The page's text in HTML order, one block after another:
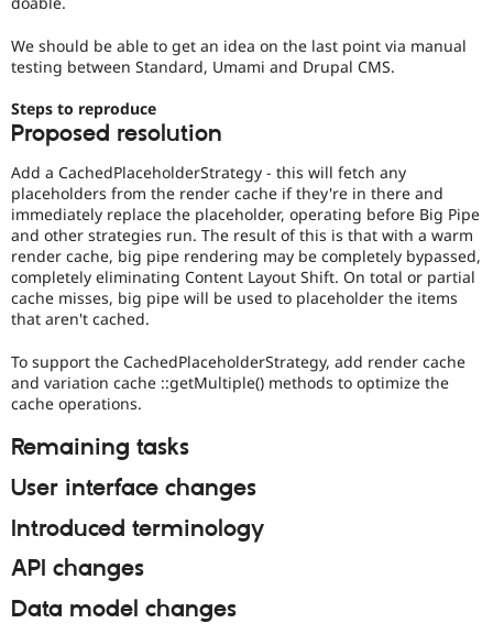
We should be able to get an idea on the last point via manual
testing between Standard, Umami and Drupal CMS.
Steps to reproduce
Proposed resolution
Add a CachedPlaceholderStrategy - this will fetch any
placeholders from the render cache if they're in there and
immediately replace the placeholder, operating before Big Pipe
and other strategies run. The result of this is that with a warm
render cache, big pipe rendering may be completely bypassed,
completely eliminating Content Layout Shift. On total or partial
cache misses, big pipe will be used to placeholder the items
that aren't cached.
To support the CachedPlaceholderStrategy, add render cache
and variation cache ::getMultiple() methods to optimize the
cache operations.
Remaining tasks
User interface changes
Introduced terminology
API changes
Data model changes